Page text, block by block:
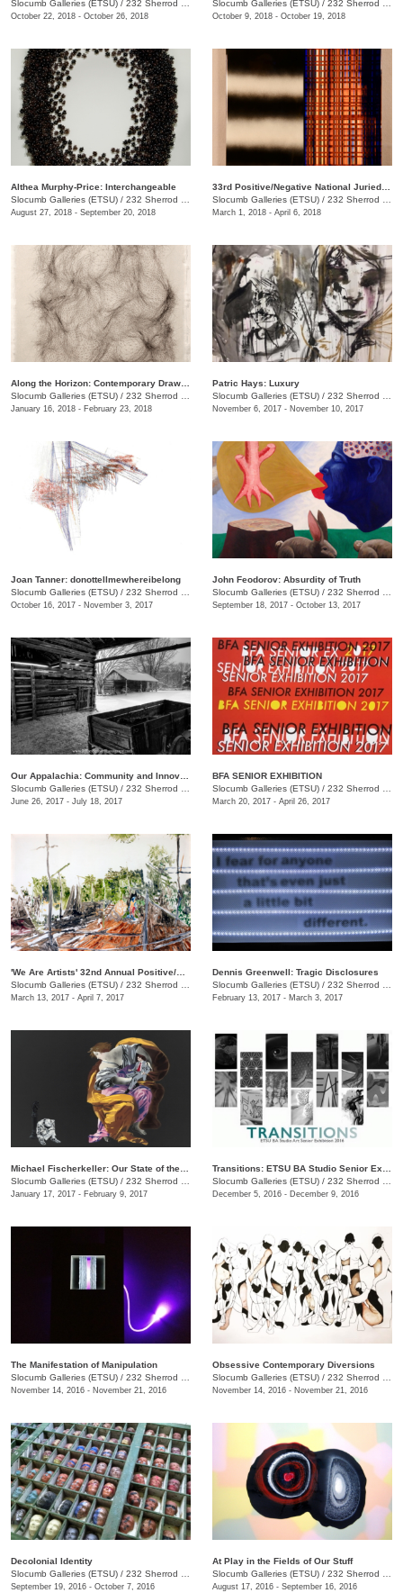
Slocumb Galleries (ETSU) / 232 Sherrod Dr., Johnson City, TN
October 22, 2018 - October 26, 2018
Slocumb Galleries (ETSU) / 232 Sherrod Dr.
October 9, 2018 - October 19, 2018
Althea Murphy-Price: Interchangeable
Slocumb Galleries (ETSU) / 232 Sherrod Dr., Johnson City, TN
August 27, 2018 - September 20, 2018
Slocumb Galleries (ETSU) / 232 Sherrod Dr., Johnson City, TN
March 1, 2018 - April 6, 2018
Slocumb Galleries (ETSU) / 232 Sherrod Dr., Johnson City, TN
January 16, 2018 - February 23, 2018
Patric Hays: Luxury
Slocumb Galleries (ETSU) / 232 Sherrod Dr., Johnson City, TN
November 6, 2017 - November 10, 2017
Joan Tanner: donottellmewhereibelong
Slocumb Galleries (ETSU) / 232 Sherrod Dr., Johnson City, TN
October 16, 2017 - November 3, 2017
John Feodorov: Absurdity of Truth
Slocumb Galleries (ETSU) / 232 Sherrod Dr., Johnson City, TN
September 18, 2017 - October 13, 2017
Slocumb Galleries (ETSU) / 232 Sherrod Dr., Johnson City, TN
June 26, 2017 - July 18, 2017
BFA SENIOR EXHIBITION
Slocumb Galleries (ETSU) / 232 Sherrod Dr., Johnson City, TN
March 20, 2017 - April 26, 2017
Slocumb Galleries (ETSU) / 232 Sherrod Dr., Johnson City, TN
March 13, 2017 - April 7, 2017
Dennis Greenwell: Tragic Disclosures
Slocumb Galleries (ETSU) / 232 Sherrod Dr., Johnson City , TN
February 13, 2017 - March 3, 2017
Slocumb Galleries (ETSU) / 232 Sherrod Dr., Johnson City, TN
January 17, 2017 - February 9, 2017
Slocumb Galleries (ETSU) / 232 Sherrod Dr., Johnson City, TN
December 5, 2016 - December 9, 2016
The Manifestation of Manipulation
Slocumb Galleries (ETSU) / 232 Sherrod Dr., Johnson City, TN
November 14, 2016 - November 21, 2016
Obsessive Contemporary Diversions
Slocumb Galleries (ETSU) / 232 Sherrod Dr., Johnson City, TN
November 14, 2016 - November 21, 2016
Decolonial Identity
Slocumb Galleries (ETSU) / 232 Sherrod Dr., Johnson City, TN
September 19, 2016 - October 7, 2016
At Play in the Fields of Our Stuff
Slocumb Galleries (ETSU) / 232 Sherrod Dr., Johnson City, TN
August 17, 2016 - September 16, 2016